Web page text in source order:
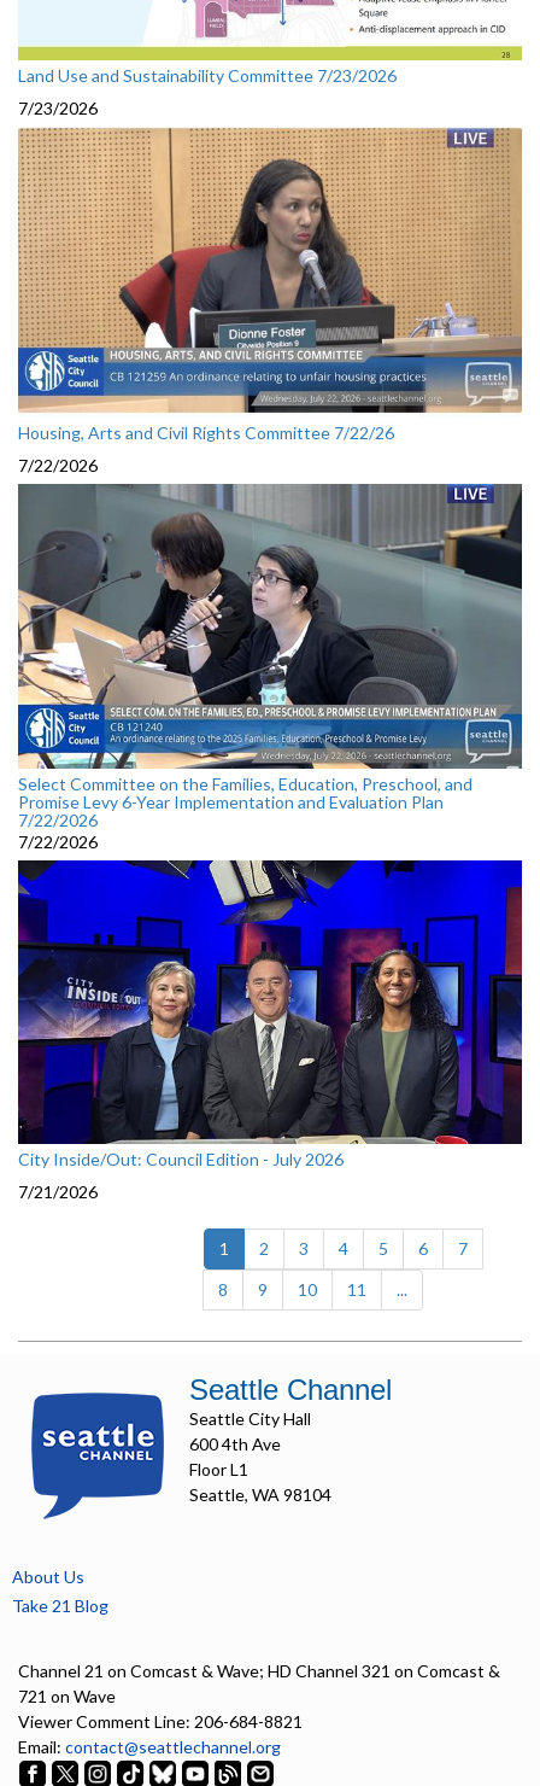
Land Use and Sustainability Committee 7/23/2026
7/23/2026
Housing, Arts and Civil Rights Committee 7/22/26
7/22/2026
Select Committee on the Families, Education, Preschool, and
Promise Levy 6-Year Implementation and Evaluation Plan
7/22/2026
7/22/2026
City Inside/Out: Council Edition - July 2026
7/21/2026
1 (current)
2 3 4 5 6
7
8
9 10 11 ...
Seattle Channel
Seattle City Hall
600 4th Ave
Floor L1
Seattle, WA 98104
About Us
Take 21 Blog
Channel 21 on Comcast & Wave; HD Channel 321 on Comcast &
721 on Wave
Viewer Comment Line: 206-684-8821
Email: contact@seattlechannel.org